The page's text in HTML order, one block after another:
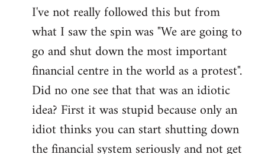
to
Welcome
libcom.org
I've not really followed this but from
what I saw the spin was "We are going to
go and shut down the most important
financial centre in the world as a protest".
Did no one see that that was an idiotic
idea? First it was stupid because only an
idiot thinks you can start shutting down
the financial system seriously and not get